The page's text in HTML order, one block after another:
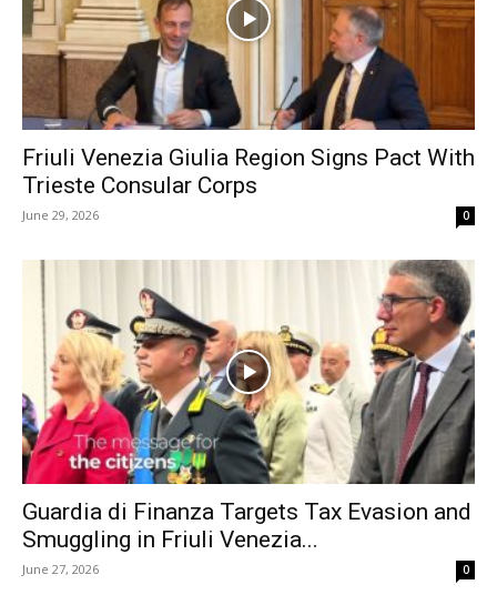
Friuli Venezia Giulia Region Signs Pact With
Trieste Consular Corps
June 29, 2026 0
Guardia di Finanza Targets Tax Evasion and
Smuggling in Friuli Venezia...
June 27, 2026 0